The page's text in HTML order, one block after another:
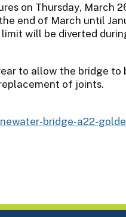
on Thursday, March
end of March until
will be diverted
to allow the bridge to
of joints.
bridge-a22-